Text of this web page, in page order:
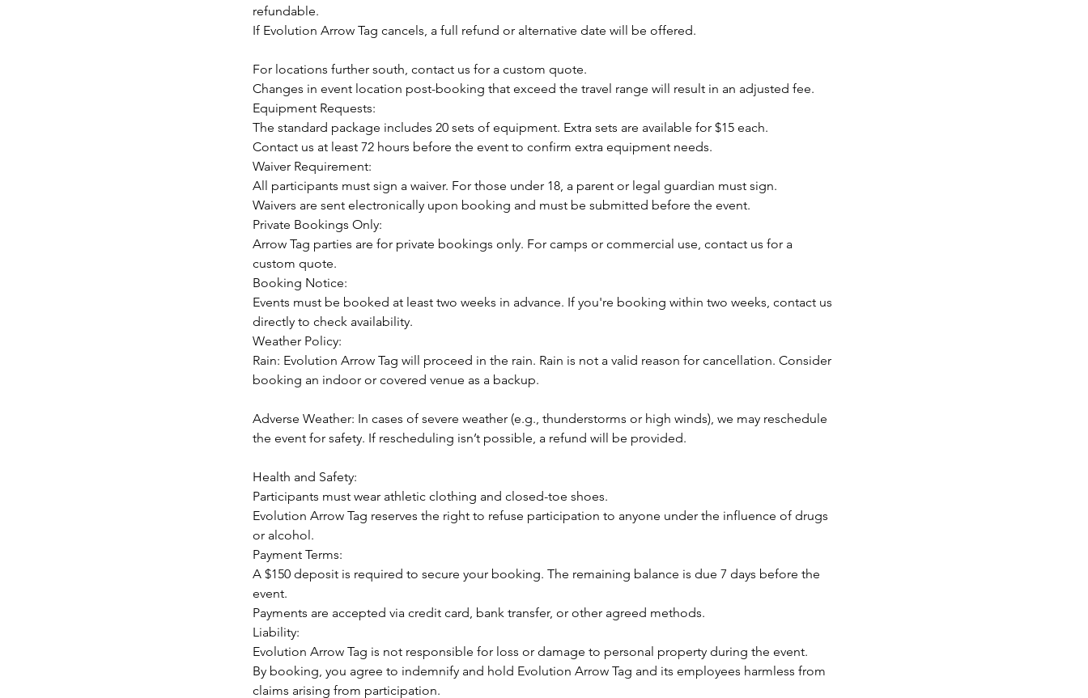
refundable.
If Evolution Arrow Tag cancels, a full refund or alternative date will be offered.
For locations further south, contact us for a custom quote.
Changes in event location post-booking that exceed the travel range will result in an adjusted fee.
Equipment Requests:
The standard package includes 20 sets of equipment. Extra sets are available for $15 each.
Contact us at least 72 hours before the event to confirm extra equipment needs.
Waiver Requirement:
All participants must sign a waiver. For those under 18, a parent or legal guardian must sign.
Waivers are sent electronically upon booking and must be submitted before the event.
Private Bookings Only:
Arrow Tag parties are for private bookings only. For camps or commercial use, contact us for a
custom quote.
Booking Notice:
Events must be booked at least two weeks in advance. If you're booking within two weeks, contact us
directly to check availability.
Weather Policy:
Rain: Evolution Arrow Tag will proceed in the rain. Rain is not a valid reason for cancellation. Consider
booking an indoor or covered venue as a backup.
Adverse Weather: In cases of severe weather (e.g., thunderstorms or high winds), we may reschedule
the event for safety. If rescheduling isn’t possible, a refund will be provided.
Health and Safety:
Participants must wear athletic clothing and closed-toe shoes.
Evolution Arrow Tag reserves the right to refuse participation to anyone under the influence of drugs
or alcohol.
Payment Terms:
A $150 deposit is required to secure your booking. The remaining balance is due 7 days before the
event.
Payments are accepted via credit card, bank transfer, or other agreed methods.
Liability:
Evolution Arrow Tag is not responsible for loss or damage to personal property during the event.
By booking, you agree to indemnify and hold Evolution Arrow Tag and its employees harmless from
claims arising from participation.